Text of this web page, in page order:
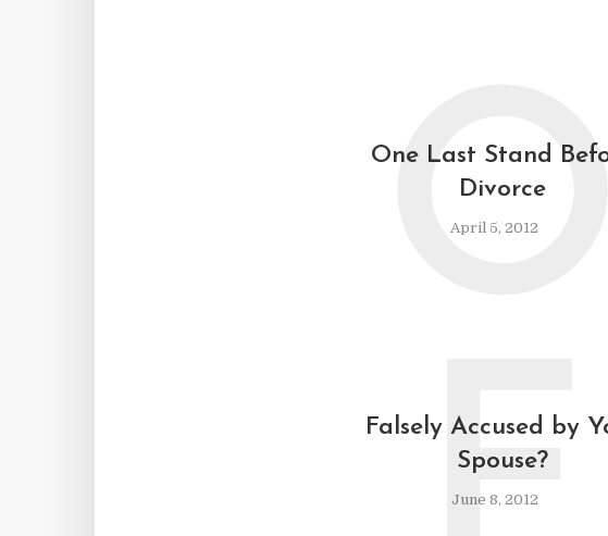
One Last Stand
Divorce
April 5, 2012
Falsely Accused by
Spouse?
June 8, 2012